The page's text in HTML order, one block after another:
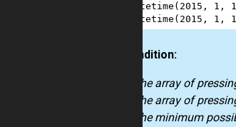
datetime ( 2015 , 1 ,
datetime ( 2015 , 1 ,
Precondition:
The array of
The array of
The minimum